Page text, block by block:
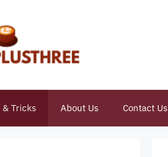
& Tricks About Us Contact Us